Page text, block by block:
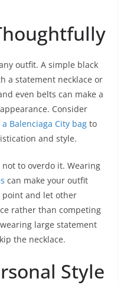
outfit. A simple black
a statement necklace or
even belts can make a
Consider
Balenciaga City bag to
and style.
not to overdo it. Wearing
can make your outfit
point and let other
rather than competing
large statement
the necklace.
Style